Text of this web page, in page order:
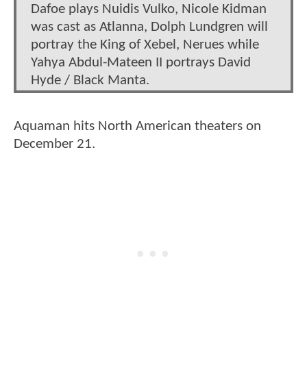
Dafoe plays Nuidis Vulko, Nicole Kidman
was cast as Atlanna, Dolph Lundgren will
portray the King of Xebel, Nerues while
Yahya Abdul-Mateen II portrays David
Hyde / Black Manta.
Aquaman hits North American theaters on
December 21.